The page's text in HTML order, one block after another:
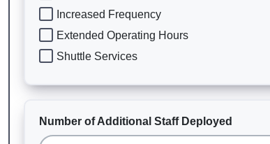
Increased Frequency
Extended Operating Hours
Shuttle Services
Number of Additional Staff Deployed